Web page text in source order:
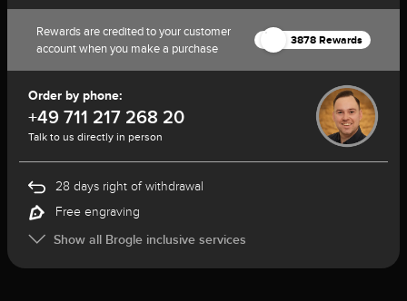
Rewards are credited to your customer
account when you make a purchase
3878 Rewards
Order by phone:
+49 711 217 268 20
Talk to us directly in person
28 days right of withdrawal
Free engraving
Show all Brogle inclusive services